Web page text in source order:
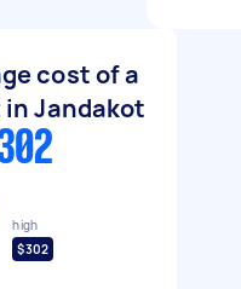
cost of a
Jandakot
high
$302